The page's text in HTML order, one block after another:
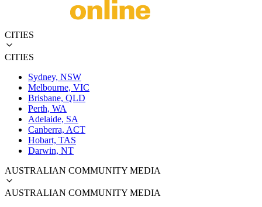
CITIES
CITIES
Sydney, NSW
Melbourne, VIC
Brisbane, QLD
Perth, WA
Adelaide, SA
Canberra, ACT
Hobart, TAS
Darwin, NT
AUSTRALIAN COMMUNITY MEDIA
AUSTRALIAN COMMUNITY MEDIA